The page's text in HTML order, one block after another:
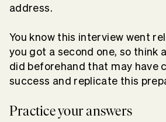
address.
You know this interview went
you got a second one, so think
did beforehand that may have
success and replicate this
Practice your answers